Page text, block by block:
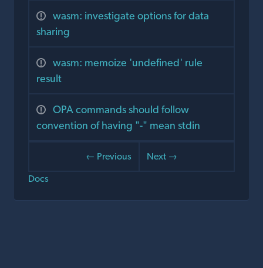
wasm: investigate options for data
sharing
wasm: memoize 'undefined' rule
result
OPA commands should follow
convention of having "-" mean stdin
← Previous
Next →
Docs